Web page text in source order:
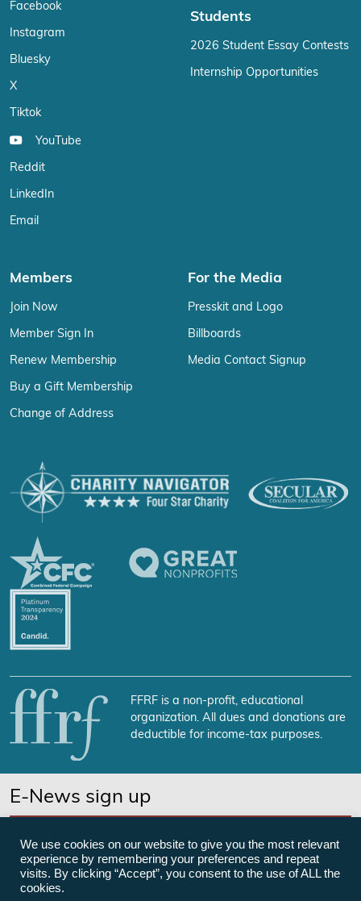
Facebook
Instagram
Bluesky
X
Tiktok
YouTube
Reddit
LinkedIn
Email
Students
2026 Student Essay Contests
Internship Opportunities
Members
Join Now
Member Sign In
Renew Membership
Buy a Gift Membership
Change of Address
For the Media
Presskit and Logo
Billboards
Media Contact Signup
FFRF is a non-profit, educational
organization. All dues and donations are
deductible for income-tax purposes.
E-News sign up
We use cookies on our website to give you the most relevant
experience by remembering your preferences and repeat
visits. By clicking “Accept”, you consent to the use of ALL the
cookies.